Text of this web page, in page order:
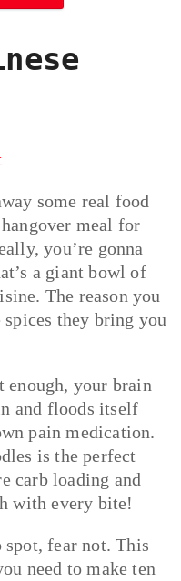
some real food
meal for
you’re gonna
a giant bowl of
The reason you
they bring you
enough, your brain
and floods itself
pain medication.
is the perfect
carb loading and
with every bite!
spot, fear not. This
need to make ten